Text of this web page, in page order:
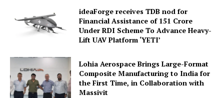
ideaForge receives TDB nod for
Financial Assistance of ₹151 Crore
Under RDI Scheme To Advance Heavy-
Lift UAV Platform ‘YETI’
Lohia Aerospace Brings Large-Format
Composite Manufacturing to India for
the First Time, in Collaboration with
Massivit